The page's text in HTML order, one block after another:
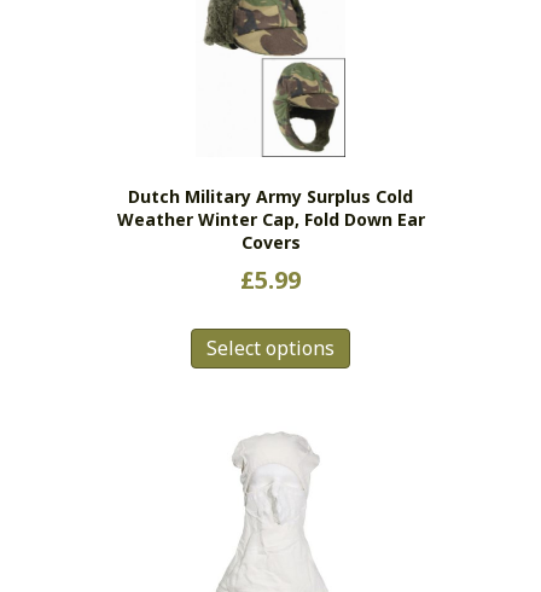
product
page
Dutch Military Army Surplus Cold
Weather Winter Cap, Fold Down Ear
Covers
£5.99
Select options